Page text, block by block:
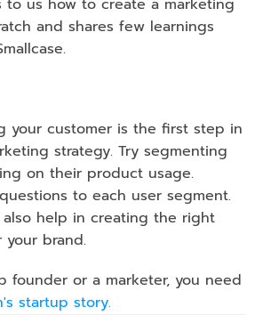
to us how to create a marketing
and shares few learnings
your customer is the first step in
strategy. Try segmenting
on their product usage.
to each user segment.
also help in creating the right
your brand.
founder or a marketer, you need
startup story.